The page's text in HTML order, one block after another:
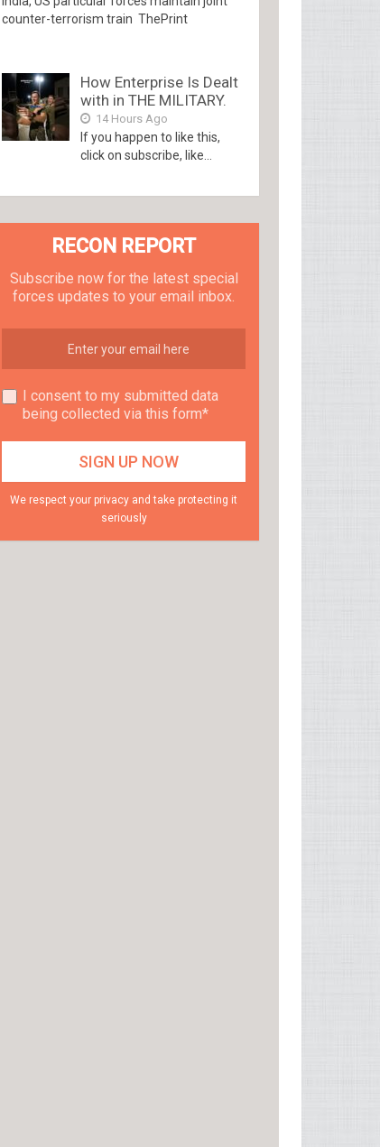
counter-terrorism train ThePrint
How Enterprise Is Dealt
with in THE MILITARY.
14 Hours Ago
If you happen to like this,
click on subscribe, like...
RECON REPORT
Subscribe now for the latest special
forces updates to your email inbox.
I consent to my submitted data
being collected via this form*
We respect your privacy and take protecting it
seriously